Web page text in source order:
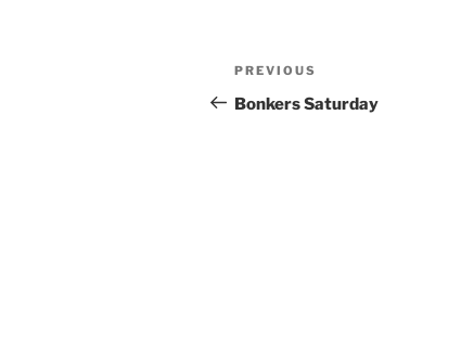
Post
navigation
Previous
Post
PREVIOUS
Bonkers Saturday